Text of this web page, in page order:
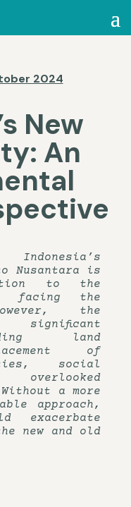
2024
New
An
Nusantara is
to the
facing the
the
significant
land
of
social
a more
approach,
exacerbate
new and old